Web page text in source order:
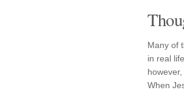
Many of
in real
When